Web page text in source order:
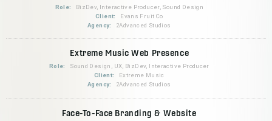
Role:
BizDev, Interactive Producer, Sound Design
Client:
Evans Fruit Co
Agency:
2Advanced Studios
Extreme Music Web Presence
Role:
Sound Design, UX, BizDev, Interactive Producer
Client:
Extreme Music
Agency:
2Advanced Studios
Face-To-Face Branding & Website